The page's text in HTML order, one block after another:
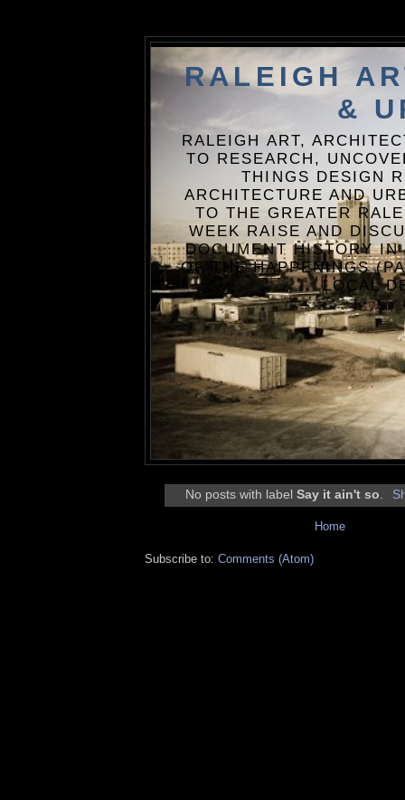
RALEIGH
&
RALEIGH ART,
TO RESEARCH,
THINGS DESIGN
ARCHITECTURE AND
TO THE GREATER
WEEK RAISE AND
DOCUMENT HISTORY
OF THE HAPPENINGS
LOCAL
No posts with labelSay it ain't so.
Home
Subscribe to: Comments (Atom)